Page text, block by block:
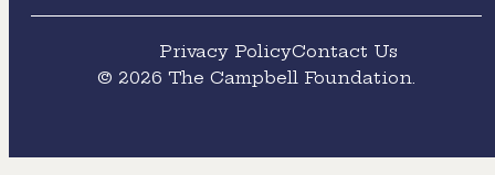
Foundation
Privacy PolicyContact Us
© 2026 The Campbell Foundation.